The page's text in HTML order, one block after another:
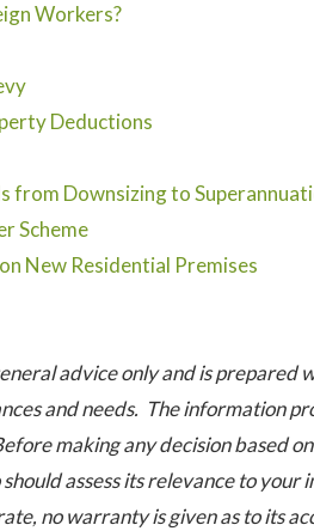
Workers?
Deductions
from Downsizing to
Scheme
New Residential Premises
advice only and is prepared
and needs. The information
making any decision based
assess its relevance to
no warranty is given as to its